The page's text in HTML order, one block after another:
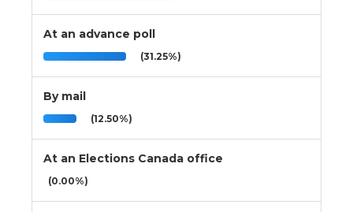
At an advance poll
(31.25%)
By mail
(12.50%)
At an Elections Canada office
(0.00%)